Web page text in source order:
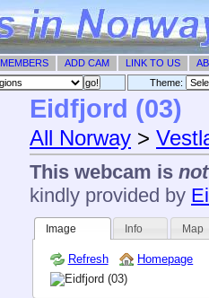
MEMBERS ADD CAM LINK TO US
Theme: